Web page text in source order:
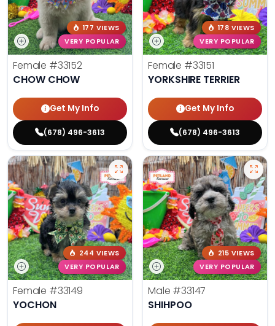
177 VIEWS
VERY POPULAR
Female #33152
CHOW CHOW
Get My Info
(678) 496-3613
178 VIEWS
VERY POPULAR
Female #33151
YORKSHIRE TERRIER
Get My Info
(678) 496-3613
244 VIEWS
VERY POPULAR
Female #33149
YOCHON
215 VIEWS
VERY POPULAR
Male #33147
SHIHPOO